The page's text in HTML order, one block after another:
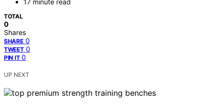
TOTAL
0
Shares
SHARE 0
TWEET 0
PIN IT 0
UP NEXT